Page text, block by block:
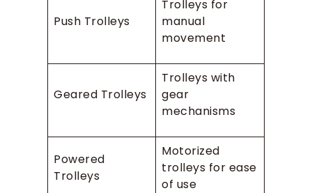
Push Trolleys
Trolleys for
manual
movement
Geared Trolleys
Trolleys with
gear
mechanisms
Powered
Trolleys
Motorized
trolleys for ease
of use